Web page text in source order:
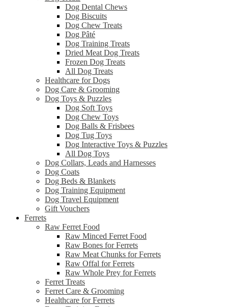
Dog Dental Chews
Dog Biscuits
Dog Chew Treats
Dog Pâté
Dog Training Treats
Dried Meat Dog Treats
Frozen Dog Treats
All Dog Treats
Healthcare for Dogs
Dog Care & Grooming
Dog Toys & Puzzles
Dog Soft Toys
Dog Chew Toys
Dog Balls & Frisbees
Dog Tug Toys
Dog Interactive Toys & Puzzles
All Dog Toys
Dog Collars, Leads and Harnesses
Dog Coats
Dog Beds & Blankets
Dog Training Equipment
Dog Travel Equipment
Gift Vouchers
Ferrets
Raw Ferret Food
Raw Minced Ferret Food
Raw Bones for Ferrets
Raw Meat Chunks for Ferrets
Raw Offal for Ferrets
Raw Whole Prey for Ferrets
Ferret Treats
Ferret Care & Grooming
Healthcare for Ferrets